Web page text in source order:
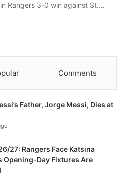
Rangers 3-0 win against St.…
Comments
Father, Jorge Messi, Dies at
27: Rangers Face Katsina
Opening-Day Fixtures Are